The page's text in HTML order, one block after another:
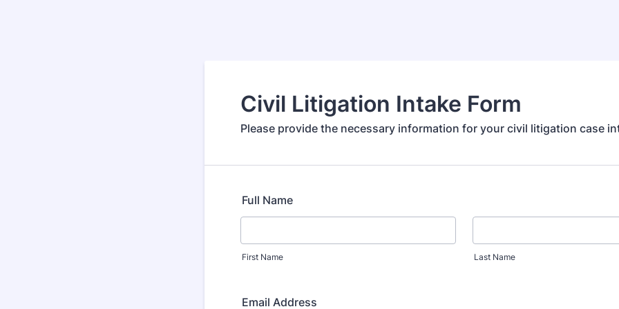
Civil Litigation Intake Form
Please provide the necessary information for your civil litigation case
Full Name
First Name Last Name
Email Address